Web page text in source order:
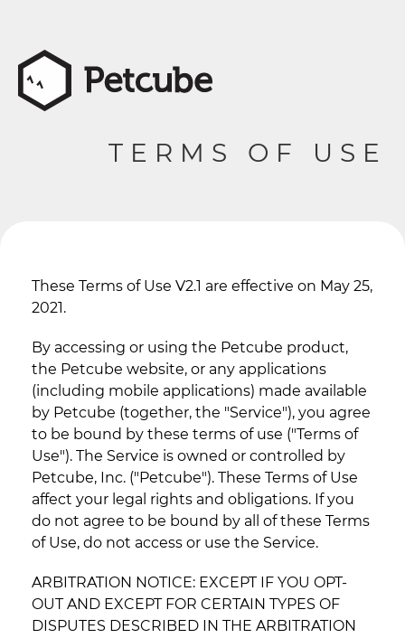
TERMS OF USE
These Terms of Use V2.1 are effective on May 25,
2021.
By accessing or using the Petcube product,
the Petcube website, or any applications
(including mobile applications) made available
by Petcube (together, the "Service"), you agree
to be bound by these terms of use ("Terms of
Use"). The Service is owned or controlled by
Petcube, Inc. ("Petcube"). These Terms of Use
affect your legal rights and obligations. If you
do not agree to be bound by all of these Terms
of Use, do not access or use the Service.
ARBITRATION NOTICE: EXCEPT IF YOU OPT-
OUT AND EXCEPT FOR CERTAIN TYPES OF
DISPUTES DESCRIBED IN THE ARBITRATION